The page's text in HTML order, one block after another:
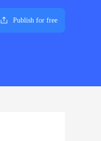
Publish for free